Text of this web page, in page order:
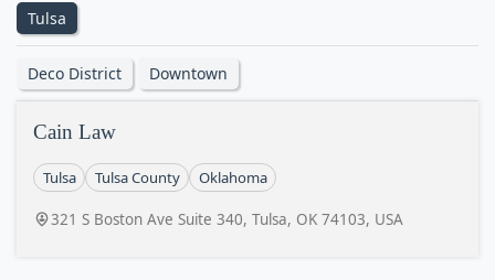
Tulsa
Deco District Downtown
Cain Law
Tulsa Tulsa County Oklahoma
321 S Boston Ave Suite 340, Tulsa, OK 74103, USA